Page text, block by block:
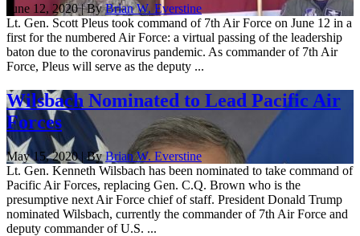
June 12, 2020 | ByBrian W. Everstine
Lt. Gen. Scott Pleus took command of 7th Air Force on June 12 in a
first for the numbered Air Force: a virtual passing of the leadership
baton due to the coronavirus pandemic. As commander of 7th Air
Force, Pleus will serve as the deputy ...
Wilsbach Nominated to Lead Pacific Air
Forces
May 15, 2020 | ByBrian W. Everstine
Lt. Gen. Kenneth Wilsbach has been nominated to take command of
Pacific Air Forces, replacing Gen. C.Q. Brown who is the
presumptive next Air Force chief of staff. President Donald Trump
nominated Wilsbach, currently the commander of 7th Air Force and
deputy commander of U.S. ...